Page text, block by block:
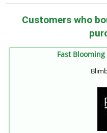
Customers who
Fast